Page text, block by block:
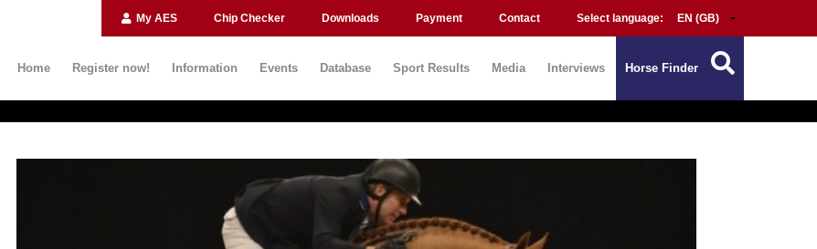
My AES Chip Checker Downloads Payment Contact Select language:
Home Register now! Information Events Database Sport Results Media Interviews Horse Finder